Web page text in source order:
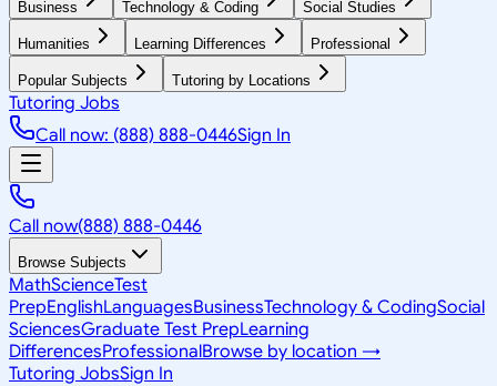
Business Technology & Coding Social Studies
Humanities Learning Differences Professional
Popular Subjects Tutoring by Locations
Tutoring Jobs
Call now: (888) 888-0446Sign In
Call now(888) 888-0446
Browse Subjects
MathScienceTest
PrepEnglishLanguagesBusinessTechnology & CodingSocial
SciencesGraduate Test PrepLearning
DifferencesProfessionalBrowse by location →
Tutoring JobsSign In